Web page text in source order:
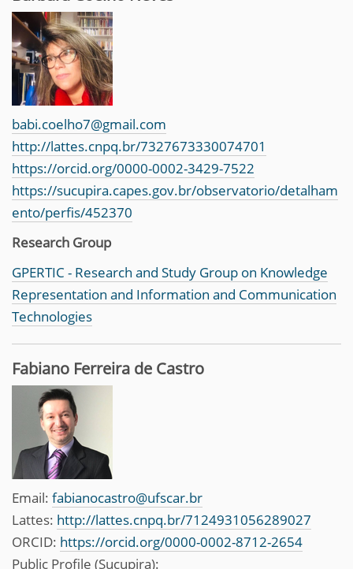
babi.coelho7@gmail.com
http://lattes.cnpq.br/7327673330074701
https://orcid.org/0000-0002-3429-7522
https://sucupira.capes.gov.br/observatorio/detalham
ento/perfis/452370
Research Group
GPERTIC - Research and Study Group on Knowledge
Representation and Information and Communication
Technologies
Fabiano Ferreira de Castro
Email: fabianocastro@ufscar.br
Lattes: http://lattes.cnpq.br/7124931056289027
ORCID: https://orcid.org/0000-0002-8712-2654
Public Profile (Sucupira):